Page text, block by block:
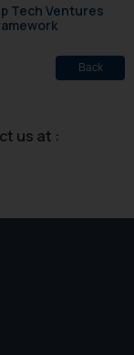
Tech Ventures
Back
us at :